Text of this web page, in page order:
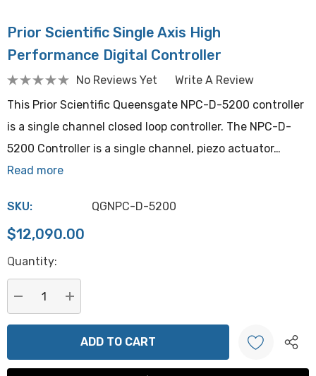
Prior Scientific Single Axis High
Performance Digital Controller
No Reviews Yet
Write A Review
This Prior Scientific Queensgate NPC-D-5200 controller
is a single channel closed loop controller. The NPC-D-
5200 Controller is a single channel, piezo actuator…
Read more
SKU: QGNPC-D-5200
$12,090.00
Hurry
Current
stock:
Quantity:
DECREASE QUANTITY:
INCREASE QUANTITY: